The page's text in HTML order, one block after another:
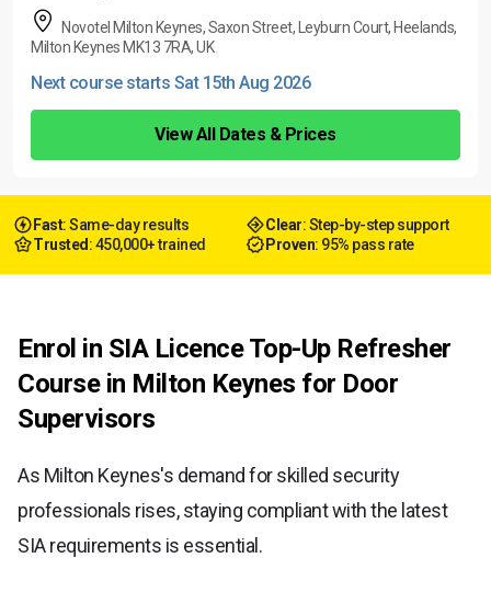
Novotel Milton Keynes, Saxon Street, Leyburn Court, Heelands,
Milton Keynes MK13 7RA, UK
Next course starts Sat 15th Aug 2026
View All Dates & Prices
Fast: Same-day results Clear: Step-by-step support
Trusted : 450,000+ trained Proven: 95% pass rate
Enrol in SIA Licence Top-Up Refresher
Course in Milton Keynes for Door
Supervisors
As Milton Keynes's demand for skilled security
professionals rises, staying compliant with the latest
SIA requirements is essential.